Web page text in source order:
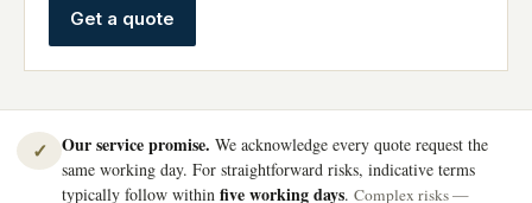
Get a quote
✓ Our service promise. We acknowledge every quote request the
same working day. For straightforward risks, indicative terms
typically follow within five working days. Complex risks —